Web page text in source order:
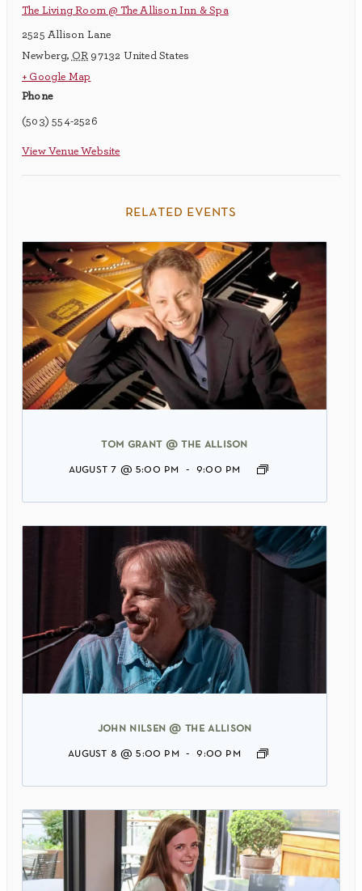
The Living Room @ The Allison Inn & Spa
2525 Allison Lane
Newberg, OR 97132 United States
+ Google Map
Phone
(503) 554-2526
View Venue Website
related events
tom grant @ the allison
august 7 @ 5:00 pm - 9:00 pm
john nilsen @ the allison
august 8 @ 5:00 pm - 9:00 pm